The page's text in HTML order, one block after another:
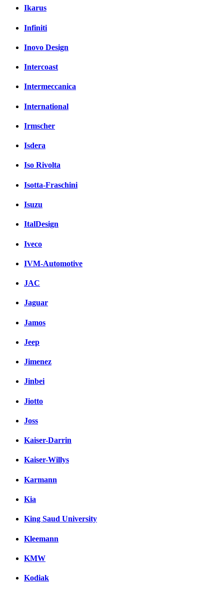
Ikarus
Infiniti
Inovo Design
Intercoast
Intermeccanica
International
Irmscher
Isdera
Iso Rivolta
Isotta-Fraschini
Isuzu
ItalDesign
Iveco
IVM-Automotive
JAC
Jaguar
Jamos
Jeep
Jimenez
Jinbei
Jiotto
Joss
Kaiser-Darrin
Kaiser-Willys
Karmann
Kia
King Saud University
Kleemann
KMW
Kodiak